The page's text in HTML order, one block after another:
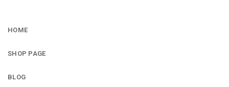
HOME
SHOP PAGE
BLOG